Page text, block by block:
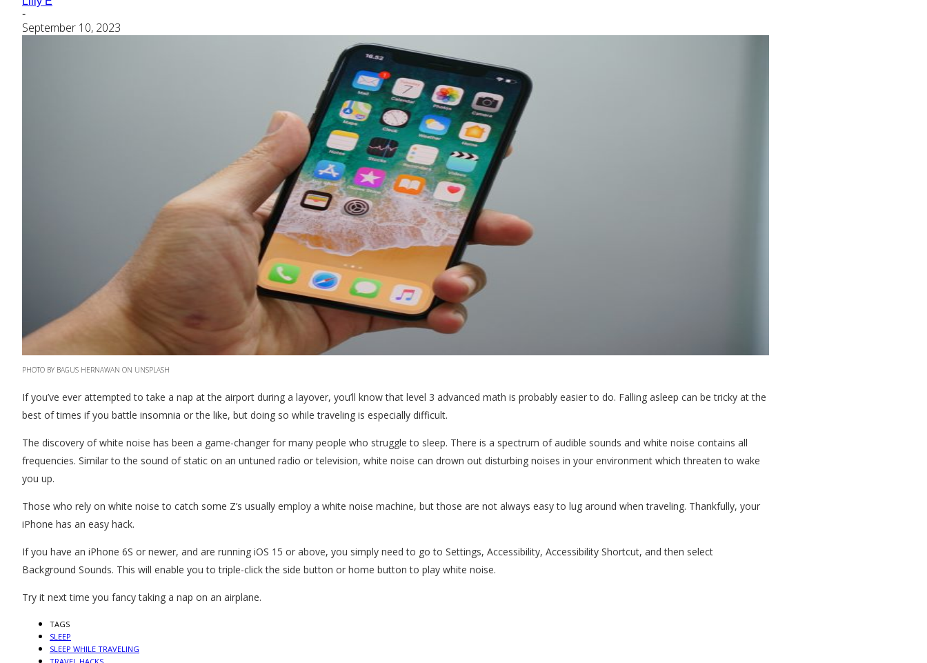
-
September 10, 2023
PHOTO BY BAGUS HERNAWAN ON UNSPLASH
If you’ve ever attempted to take a nap at the airport during a layover, you’ll know that level 3 advanced math is probably easier to do. Falling asleep can be tricky at the
best of times if you battle insomnia or the like, but doing so while traveling is especially difficult.
The discovery of white noise has been a game-changer for many people who struggle to sleep. There is a spectrum of audible sounds and white noise contains all
frequencies. Similar to the sound of static on an untuned radio or television, white noise can drown out disturbing noises in your environment which threaten to wake
you up.
Those who rely on white noise to catch some Z’s usually employ a white noise machine, but those are not always easy to lug around when traveling. Thankfully, your
iPhone has an easy hack.
If you have an iPhone 6S or newer, and are running iOS 15 or above, you simply need to go to Settings, Accessibility, Accessibility Shortcut, and then select
Background Sounds. This will enable you to triple-click the side button or home button to play white noise.
Try it next time you fancy taking a nap on an airplane.
TAGS
SLEEP
SLEEP WHILE TRAVELING
TRAVEL HACKS